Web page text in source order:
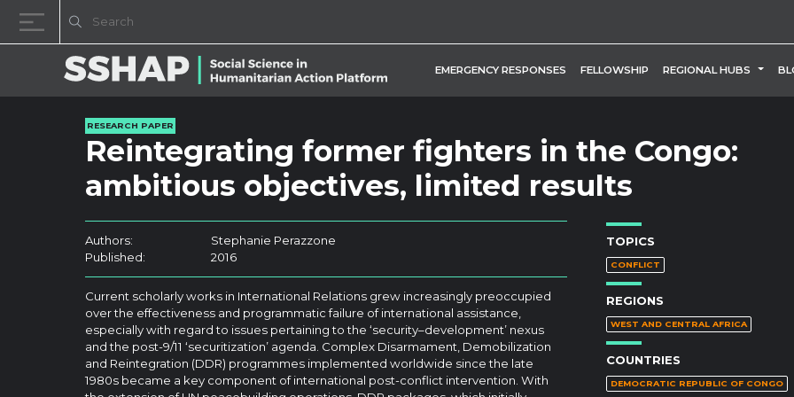
EMERGENCY RESPONSES FELLOWSHIP REGIONAL HUBS
RESEARCH PAPER
Reintegrating former fighters in the Congo:
ambitious objectives, limited results
Authors:
Stephanie Perazzone
Published:
2016
Current scholarly works in International Relations grew increasingly preoccupied
over the effectiveness and programmatic failure of international assistance,
especially with regard to issues pertaining to the ‘security–development’ nexus
and the post-9/11 ‘securitization’ agenda. Complex Disarmament, Demobilization
and Reintegration (DDR) programmes implemented worldwide since the late
1980s became a key component of international post-conflict intervention. With
TOPICS
CONFLICT
REGIONS
WEST AND CENTRAL AFRICA
COUNTRIES
DEMOCRATIC REPUBLIC OF CONGO